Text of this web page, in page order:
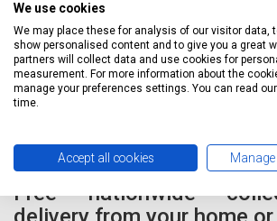
Let Servicing Stop take the fuss and bother
servicing your van in Rutland and we will
vehicle as new to your home or workplace.
To book your van service in Rutland, just
form online or call us for free on
Free nationwide
We use cookies
We may place these for analysis of our visitor data,
show personalised content and to give you a great
partners will collect data and use cookies for
measurement. For more information about the
manage your preferences settings. You can read our
time.
Accept all cookies